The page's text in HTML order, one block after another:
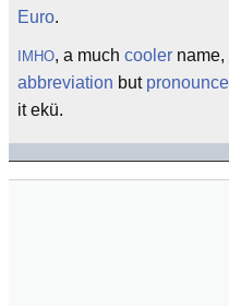
Euro.
IMHO, a much cooler
abbreviation but
it ekü.